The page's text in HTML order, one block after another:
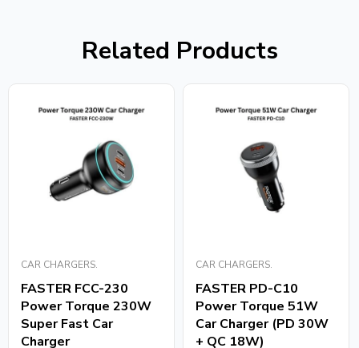
Related Products
CAR CHARGERS.
FASTER FCC-230
Power Torque 230W
Super Fast Car
Charger
CAR CHARGERS.
FASTER PD-C10
Power Torque 51W
Car Charger (PD 30W
+ QC 18W)